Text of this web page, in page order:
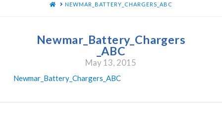
HOMENEWMAR_BATTERY_CHARGERS_ABC
Newmar_Battery_Chargers
_ABC
May 13, 2015
Newmar_Battery_Chargers_ABC